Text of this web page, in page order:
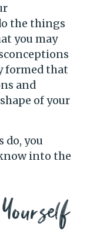
the things
you may
formed that
and
of your
do, you
into the